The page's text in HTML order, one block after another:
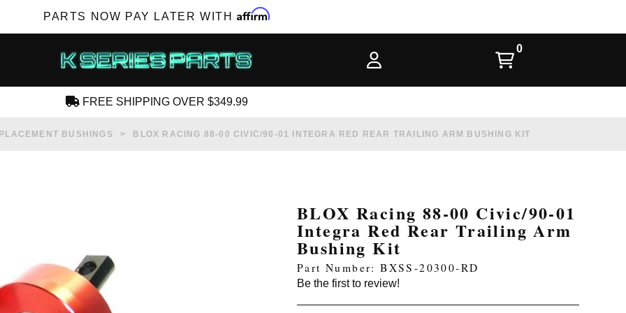
PARTS NOW PAY LATER WITH Affirm
SUBSCRIBE FOR NEW PRODUCTS, SALES,
FREE SHIPPING OVER $349.99
BUSHINGS BLOX RACING 88-00 CIVIC/90-01 INTEGRA RED REAR TRAILING ARM BUSHING KIT
BLOX Racing 88-00 Civic/90-01
Integra Red Rear Trailing Arm
Bushing Kit
Part Number: BXSS-20300-RD
Be the first to review!